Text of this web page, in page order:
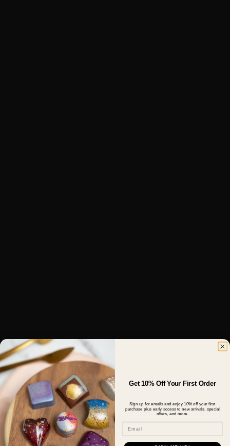
Get 10% Off Your First Order
Sign up for emails and enjoy 10% off your first
purchase plus early access to new arrivals, special
offers, and more.
Email